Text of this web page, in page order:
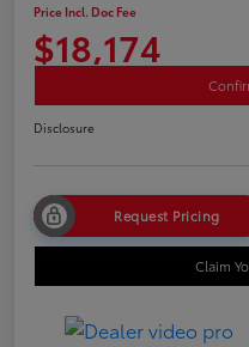
Price Incl. Doc Fee
$18,174
Disclosure
Request Pricing
Claim